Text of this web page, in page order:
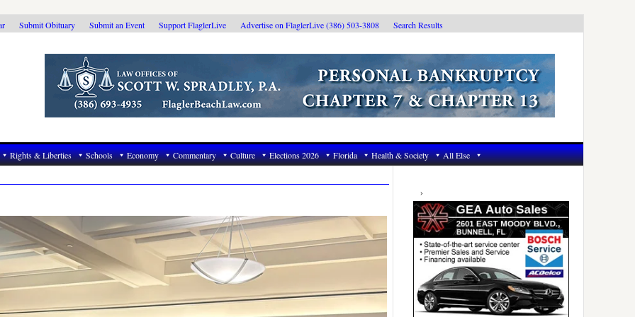
Submit Obituary Submit an Event Support FlaglerLive Advertise on FlaglerLive (386) 503-3808 Search Results
Rights & Liberties Schools Economy Commentary Culture Elections 2026 Florida Health & Society All Else
Primary
Sidebar